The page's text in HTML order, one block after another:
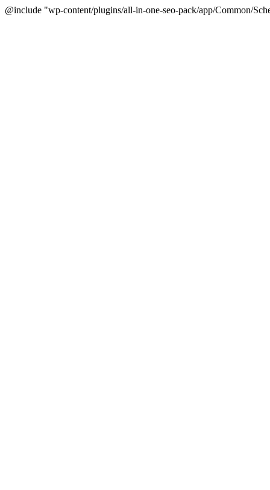
@include "wp-content/plugins/all-in-one-seo-pack/app/Common/